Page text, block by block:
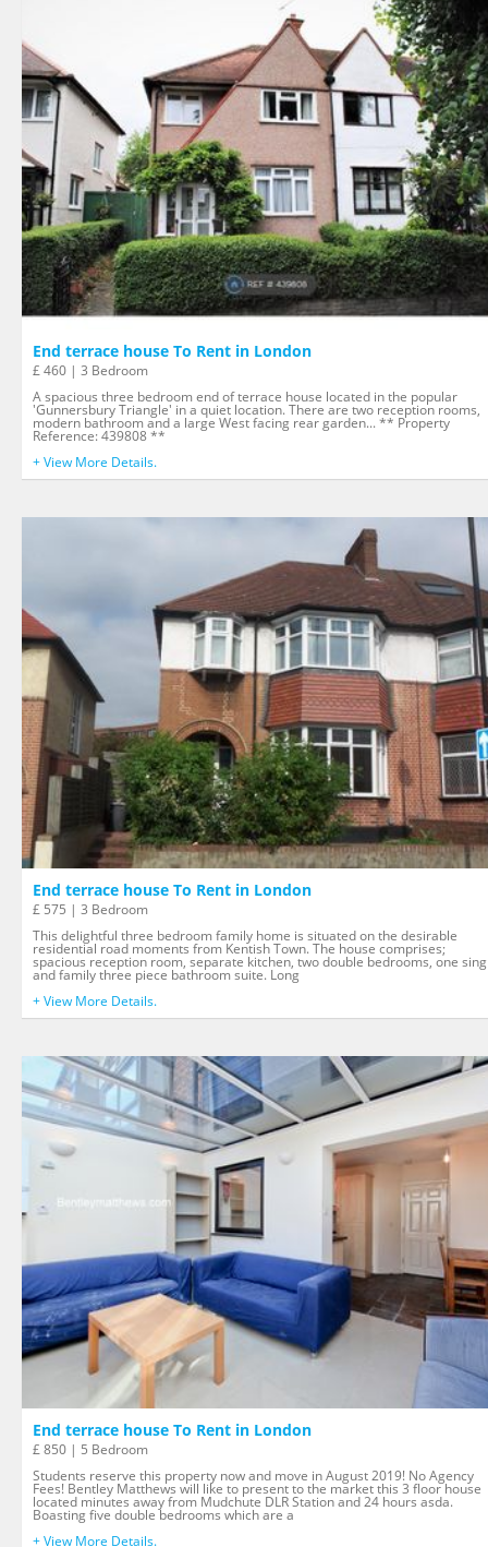
End terrace house To Rent in London
£ 460 | 3 Bedroom
A spacious three bedroom end of terrace house located in the popular
'Gunnersbury Triangle' in a quiet location. There are two reception rooms,
modern bathroom and a large West facing rear garden... ** Property
Reference: 439808 **
+ View More Details.
End terrace house To Rent in London
£ 575 | 3 Bedroom
This delightful three bedroom family home is situated on the desirable
residential road moments from Kentish Town. The house comprises;
spacious reception room, separate kitchen, two double bedrooms, one
and family three piece bathroom suite. Long
+ View More Details.
End terrace house To Rent in London
£ 850 | 5 Bedroom
Students reserve this property now and move in August 2019! No Agency
Fees! Bentley Matthews will like to present to the market this 3 floor house
located minutes away from Mudchute DLR Station and 24 hours asda.
Boasting five double bedrooms which are a
+ View More Details.